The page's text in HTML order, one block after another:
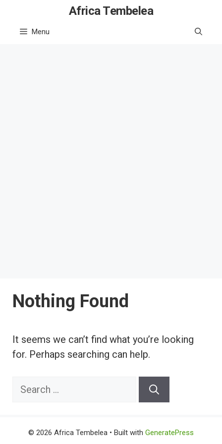
content
Africa Tembelea
Menu
Nothing Found
It seems we can’t find what you’re looking
for. Perhaps searching can help.
Search
© 2026 Africa Tembelea • Built with GeneratePress